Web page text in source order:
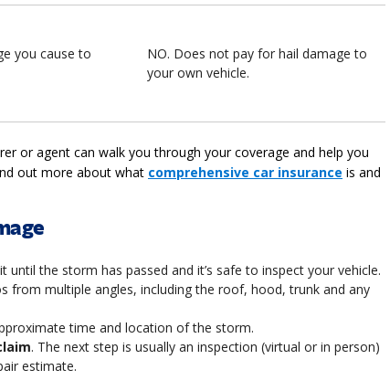
you cause to
NO. Does not pay for hail damage to
your own vehicle.
or agent can walk you through your coverage and help you
out more about what comprehensive car insurance is and
until the storm has passed and it’s safe to inspect your vehicle.
from multiple angles, including the roof, hood, trunk and any
time and location of the storm.
. The next step is usually an inspection (virtual or in person)
estimate.